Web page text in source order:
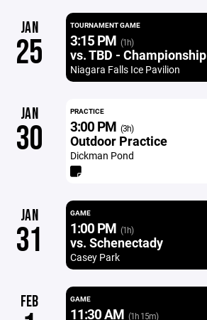
JAN
25
TOURNAMENT GAME
3:15 PM (1h)
vs. TBD - Championship
Niagara Falls Ice Pavilion
JAN
30
PRACTICE
3:00 PM (3h)
Outdoor Practice
Dickman Pond
JAN
31
GAME
1:00 PM (1h)
vs. Schenectady
Casey Park
FEB GAME
11:30 AM (1h 15m)